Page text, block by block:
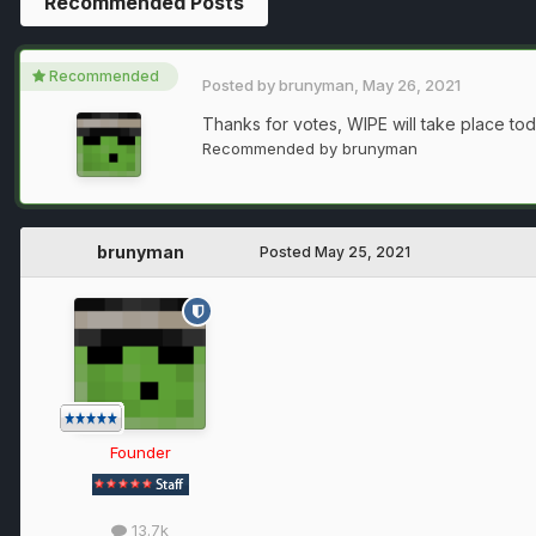
Recommended Posted bybrunyman, May 26, 2021
Thanks for votes, WIPE will take place
Recommended by brunyman
brunyman
Founder
13.7k
Posted May 25, 2021